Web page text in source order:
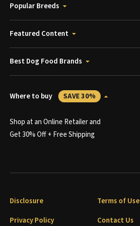
Popular Breeds
Featured Content
Best Dog Food Brands
Where to buy SAVE 30%
Shop at an Online Retailer and
Get 30% Off + Free Shipping
Disclosure
Terms of Use
Privacy Policy
Contact Us